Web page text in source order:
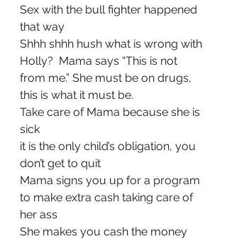
Sex with the bull fighter happened
that way
Shhh shhh hush what is wrong with
Holly?  Mama says “This is not
from me.” She must be on drugs,
this is what it must be.
Take care of Mama because she is
sick
it is the only child’s obligation, you
don’t get to quit
Mama signs you up for a program
to make extra cash taking care of
her ass
She makes you cash the money